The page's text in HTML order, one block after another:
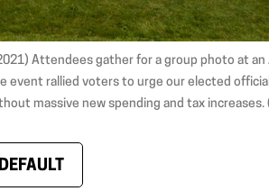
Attendees gather for a group photo at
event rallied voters to urge our elected
massive new spending and tax increases.
DEFAULT